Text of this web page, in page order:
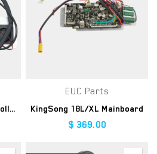
KingSong 16X Pro Controller Kit
EUC Parts
KingSong 18L/XL Mainboard
$ 369.00